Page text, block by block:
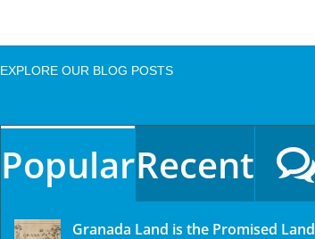
EXPLORE OUR BLOG POSTS
PopularRecent
Granada Land is the Promised Land